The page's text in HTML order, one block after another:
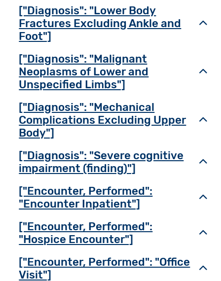
["Diagnosis": "Lower Body
Fractures Excluding Ankle and
Foot"]
["Diagnosis": "Malignant
Neoplasms of Lower and
Unspecified Limbs"]
["Diagnosis": "Mechanical
Complications Excluding Upper
Body"]
["Diagnosis": "Severe cognitive
impairment (finding)"]
["Encounter, Performed":
"Encounter Inpatient"]
["Encounter, Performed":
"Hospice Encounter"]
["Encounter, Performed": "Office
Visit"]